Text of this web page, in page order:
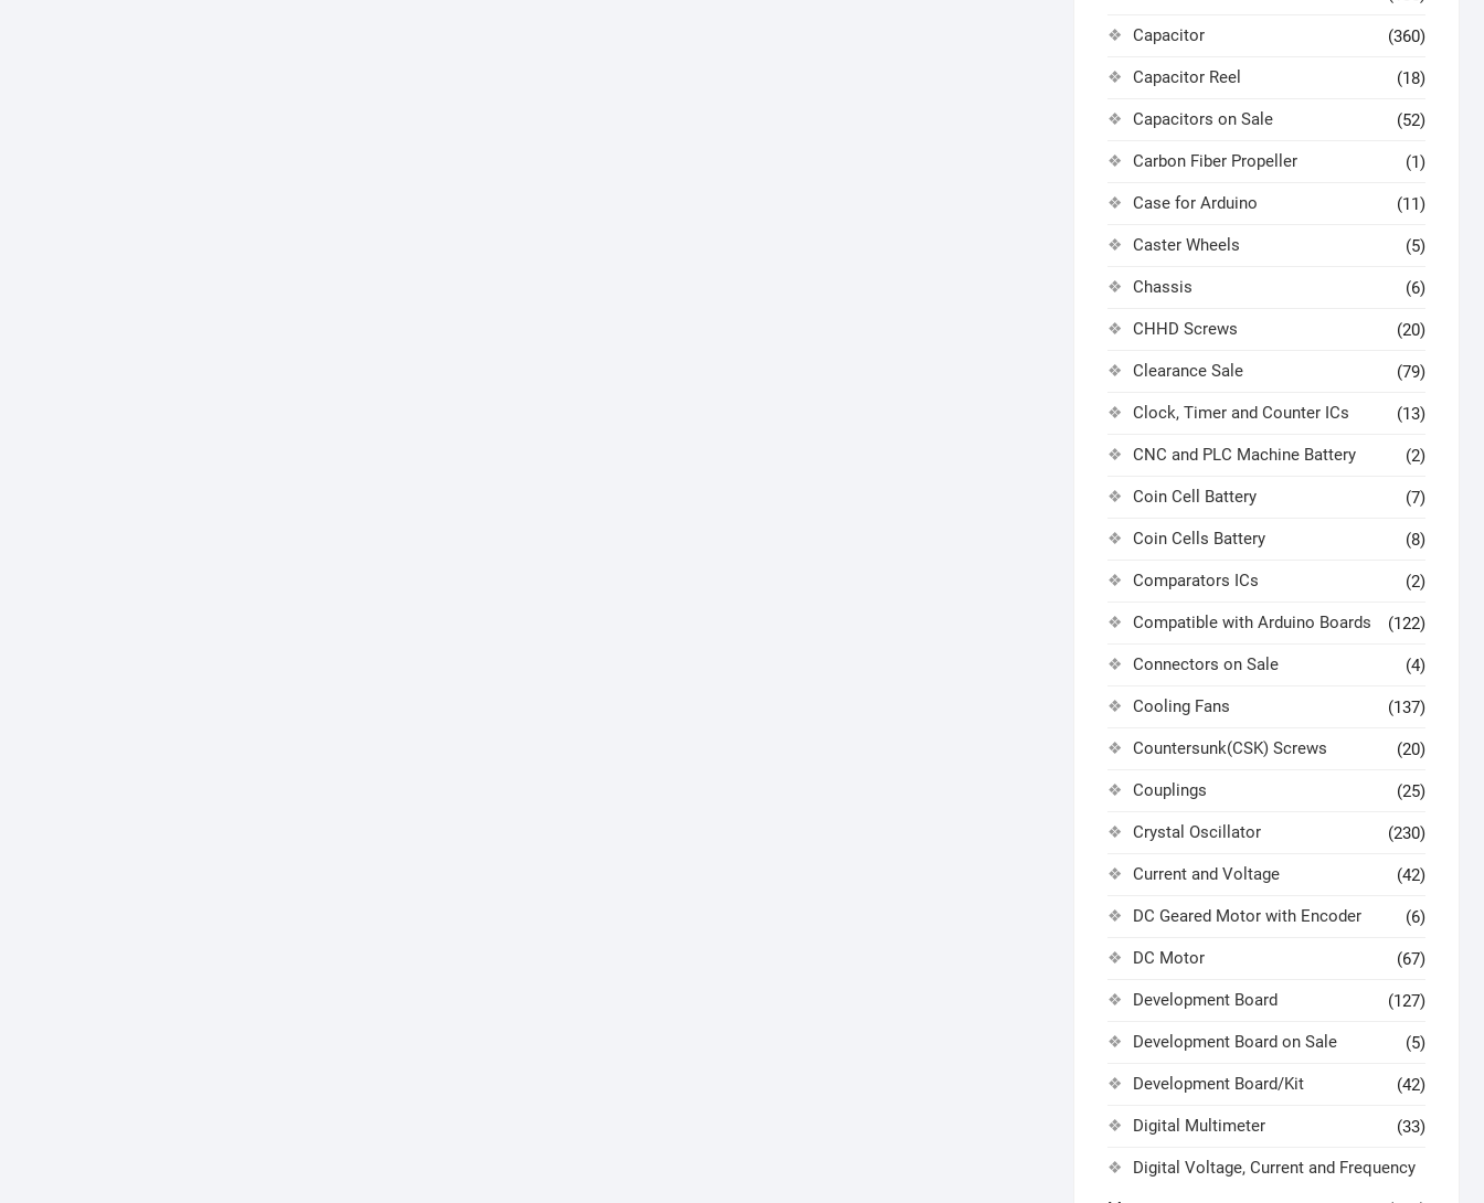
Capacitor (360)
Capacitor Reel (18)
Capacitors on Sale (52)
Carbon Fiber Propeller (1)
Case for Arduino (11)
Caster Wheels (5)
Chassis (6)
CHHD Screws (20)
Clearance Sale (79)
Clock, Timer and Counter ICs (13)
CNC and PLC Machine Battery (2)
Coin Cell Battery (7)
Coin Cells Battery (8)
Comparators ICs (2)
Compatible with Arduino Boards (122)
Connectors on Sale (4)
Cooling Fans (137)
Countersunk(CSK) Screws (20)
Couplings (25)
Crystal Oscillator (230)
Current and Voltage (42)
DC Geared Motor with Encoder (6)
DC Motor (67)
Development Board (127)
Development Board on Sale (5)
Development Board/Kit (42)
Digital Multimeter (33)
Digital Voltage, Current and Frequency